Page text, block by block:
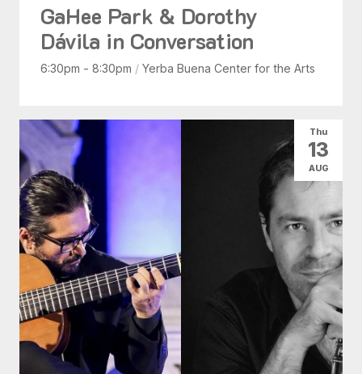
GaHee Park & Dorothy
Dávila in Conversation
6:30pm - 8:30pm / Yerba Buena Center for the Arts
Thu
13
AUG